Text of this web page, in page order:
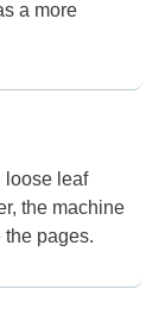
a more
loose leaf
the machine
pages.